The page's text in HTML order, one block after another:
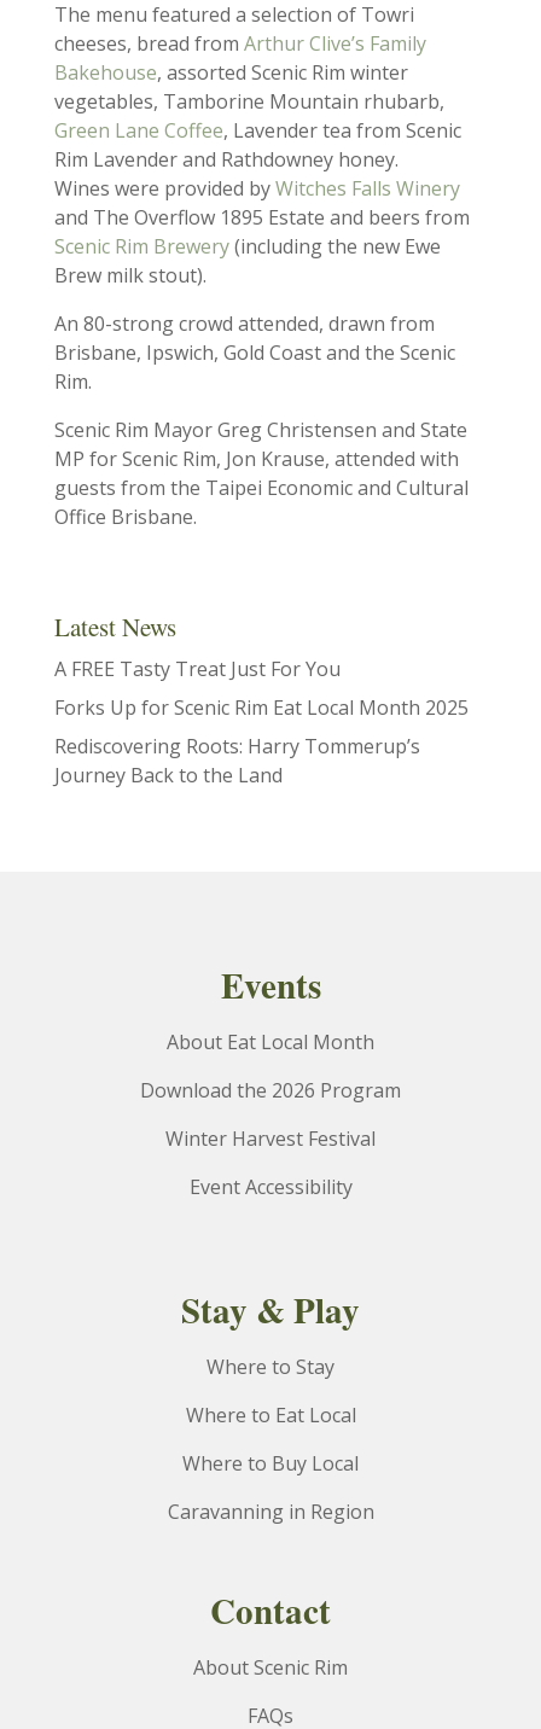
The menu featured a selection of Towri
cheeses, bread from Arthur Clive’s Family
Bakehouse, assorted Scenic Rim winter
vegetables, Tamborine Mountain rhubarb,
Green Lane Coffee, Lavender tea from Scenic
Rim Lavender and Rathdowney honey.
Wines were provided byWitches Falls Winery
and The Overflow 1895 Estate and beers from
Scenic Rim Brewery(including the new Ewe
Brew milk stout).
An 80-strong crowd attended, drawn from
Brisbane, Ipswich, Gold Coast and the Scenic
Rim.
Scenic Rim Mayor Greg Christensen and State
MP for Scenic Rim, Jon Krause, attended with
guests from the Taipei Economic and Cultural
Office Brisbane.
Latest News
A FREE Tasty Treat Just For You
Forks Up for Scenic Rim Eat Local Month 2025
Rediscovering Roots: Harry Tommerup’s
Journey Back to the Land
Events
About Eat Local Month
Download the 2026 Program
Winter Harvest Festival
Event Accessibility
Stay & Play
Where to Stay
Where to Eat Local
Where to Buy Local
Caravanning in Region
Contact
About Scenic Rim
FAQs